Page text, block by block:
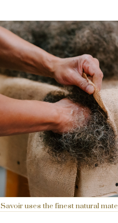
Savoir uses the finest natural